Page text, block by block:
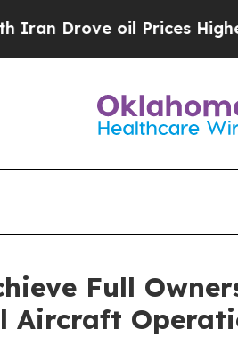
oil Prices Higher,
Full
Aircraft